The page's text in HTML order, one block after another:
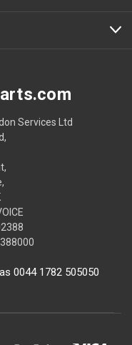
Services Ltd
0044 1782 505050